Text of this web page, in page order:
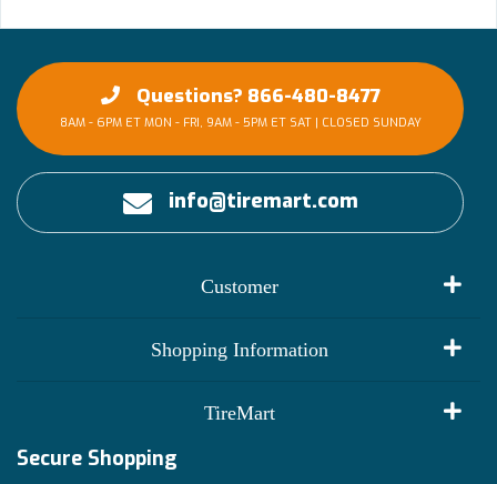
Questions? 866-480-8477
8AM - 6PM ET MON - FRI, 9AM - 5PM ET SAT | CLOSED SUNDAY
info@tiremart.com
Customer
Shopping Information
Financing Info
TireMart
Become an Affiliate
Secure Shopping